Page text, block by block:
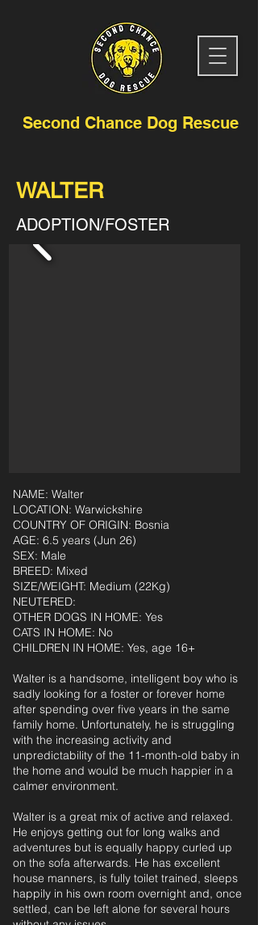
Second Chance Dog Rescue
WALTER
ADOPTION/FOSTER
NAME: Walter
LOCATION: Warwickshire
COUNTRY OF ORIGIN: Bosnia
AGE: 6.5 years (Jun 26)
SEX: Male
BREED: Mixed
SIZE/WEIGHT: Medium (22Kg)
NEUTERED:
OTHER DOGS IN HOME: Yes
CATS IN HOME: No
CHILDREN IN HOME: Yes, age 16+
Walter is a handsome, intelligent boy who is
sadly looking for a foster or forever home
after spending over five years in the same
family home. Unfortunately, he is struggling
with the increasing activity and
unpredictability of the 11-month-old baby in
the home and would be much happier in a
calmer environment.
Walter is a great mix of active and relaxed.
He enjoys getting out for long walks and
adventures but is equally happy curled up
on the sofa afterwards. He has excellent
house manners, is fully toilet trained, sleeps
happily in his own room overnight and, once
settled, can be left alone for several hours